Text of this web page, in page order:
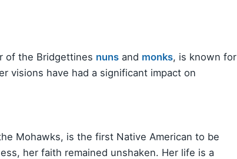
of the Bridgettines nuns and monks, is known for
visions have had a significant impact on
Mohawks, is the first Native American to be
her faith remained unshaken. Her life is a